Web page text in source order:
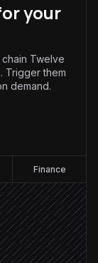
your
Twelve
Trigger them
demand.
Finance